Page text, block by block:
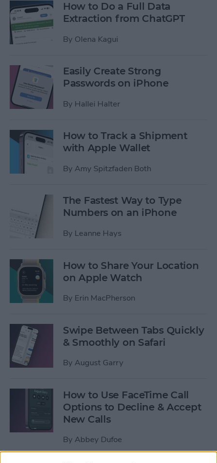
How to Do a Full Data
Extraction from ChatGPT
By Olena Kagui
Easily Create Strong
Passwords on iPhone
By Hallei Halter
How to Track a Shipment
with Apple Wallet
By Amy Spitzfaden Both
The Fastest Way to Type
Numbers on an iPhone
By Leanne Hays
How to Share Your Location
on Apple Watch
By Erin MacPherson
Swipe Between Tabs Quickly
& Smoothly on Safari
By August Garry
How to Use FaceTime Call
Options to Decline & Accept
New Calls
By Abbey Dufoe